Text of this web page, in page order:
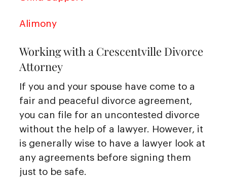
Alimony
Working with a Crescentville Divorce
Attorney
If you and your spouse have come to a
fair and peaceful divorce agreement,
you can file for an uncontested divorce
without the help of a lawyer. However, it
is generally wise to have a lawyer look at
any agreements before signing them
just to be safe.